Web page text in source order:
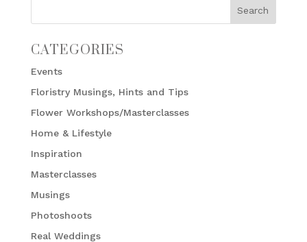
CATEGORIES
Events
Floristry Musings, Hints and Tips
Flower Workshops/Masterclasses
Home & Lifestyle
Inspiration
Masterclasses
Musings
Photoshoots
Real Weddings